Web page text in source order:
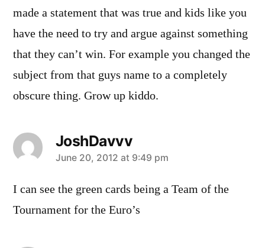
made a statement that was true and kids like you
have the need to try and argue against something
that they can’t win. For example you changed the
subject from that guys name to a completely
obscure thing. Grow up kiddo.
JoshDavvv
says:
June 20, 2012 at 9:49 pm
I can see the green cards being a Team of the
Tournament for the Euro’s